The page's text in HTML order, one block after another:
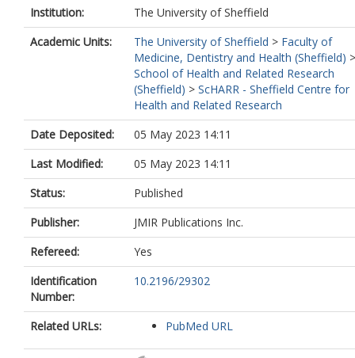
Institution:
The University of Sheffield
Academic Units:
The University of Sheffield > Faculty of
Medicine, Dentistry and Health (Sheffield) >
School of Health and Related Research
(Sheffield) > ScHARR - Sheffield Centre for
Health and Related Research
Date Deposited:
05 May 2023 14:11
Last Modified:
05 May 2023 14:11
Status:
Published
Publisher:
JMIR Publications Inc.
Refereed:
Yes
Identification
Number:
10.2196/29302
Related URLs: PubMed URL